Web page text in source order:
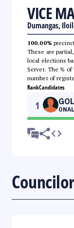
VICE
Dumangas,
100.00%
These are
local elections
Server. The %
number of
RankCandidates
1